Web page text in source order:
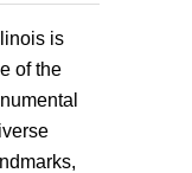
is
of the